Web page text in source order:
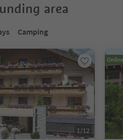
area
Camping
1/12